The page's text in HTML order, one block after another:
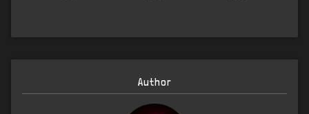
Author